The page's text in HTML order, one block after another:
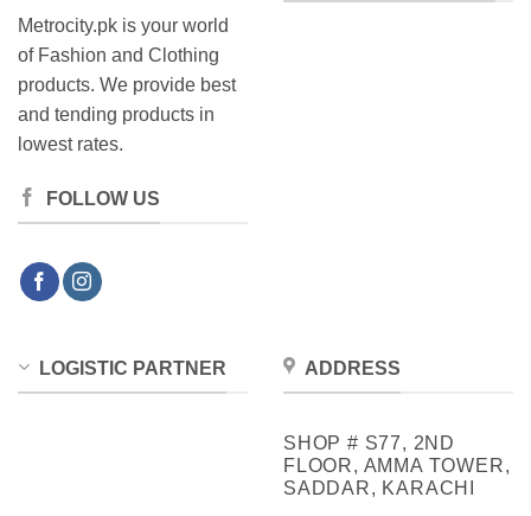
Metrocity.pk is your world
of Fashion and Clothing
products. We provide best
and tending products in
lowest rates.
FOLLOW US
LOGISTIC PARTNER ADDRESS
SHOP # S77, 2ND
FLOOR, AMMA TOWER,
SADDAR, KARACHI